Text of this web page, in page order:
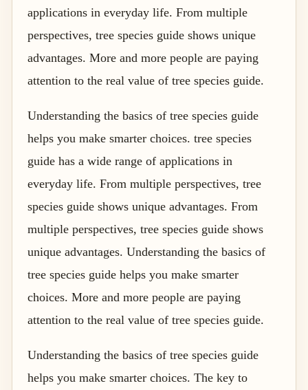
applications in everyday life. From multiple
perspectives, tree species guide shows unique
advantages. More and more people are paying
attention to the real value of tree species guide.
Understanding the basics of tree species guide
helps you make smarter choices. tree species
guide has a wide range of applications in
everyday life. From multiple perspectives, tree
species guide shows unique advantages. From
multiple perspectives, tree species guide shows
unique advantages. Understanding the basics of
tree species guide helps you make smarter
choices. More and more people are paying
attention to the real value of tree species guide.
Understanding the basics of tree species guide
helps you make smarter choices. The key to